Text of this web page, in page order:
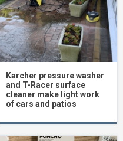
Karcher pressure washer
and T-Racer surface
cleaner make light work
of cars and patios